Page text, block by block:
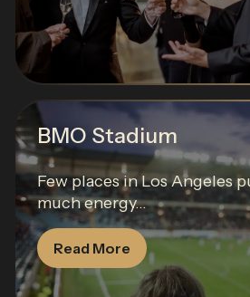
BMO Stadium
Few places in Los Angeles
much energy...
Read More